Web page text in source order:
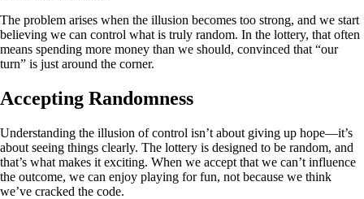
The problem arises when the illusion becomes too strong, and we start
believing we can control what is truly random. In the lottery, that often
means spending more money than we should, convinced that “our
turn” is just around the corner.
Accepting Randomness
Understanding the illusion of control isn’t about giving up hope—it’s
about seeing things clearly. The lottery is designed to be random, and
that’s what makes it exciting. When we accept that we can’t influence
the outcome, we can enjoy playing for fun, not because we think
we’ve cracked the code.